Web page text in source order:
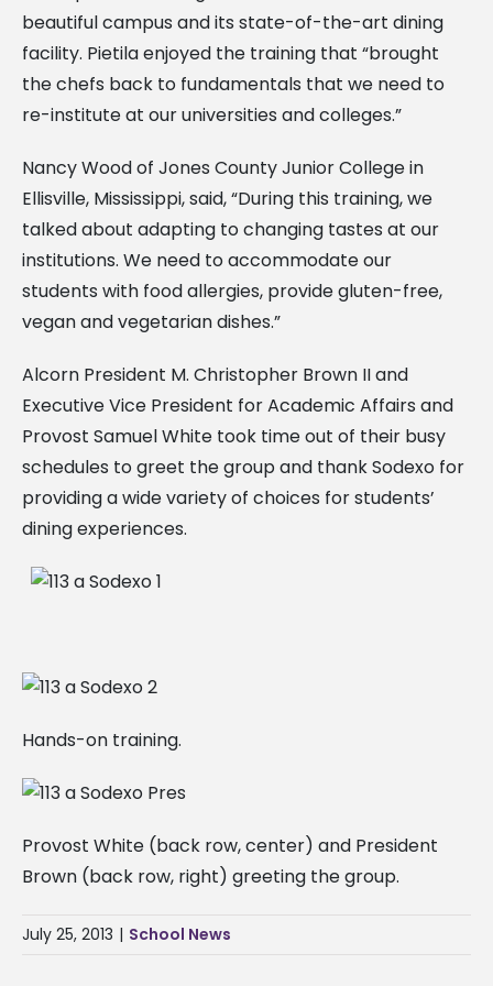
beautiful campus and its state-of-the-art dining
facility. Pietila enjoyed the training that “brought
the chefs back to fundamentals that we need to
re-institute at our universities and colleges.”
Nancy Wood of Jones County Junior College in
Ellisville, Mississippi, said, “During this training, we
talked about adapting to changing tastes at our
institutions. We need to accommodate our
students with food allergies, provide gluten-free,
vegan and vegetarian dishes.”
Alcorn President M. Christopher Brown II and
Executive Vice President for Academic Affairs and
Provost Samuel White took time out of their busy
schedules to greet the group and thank Sodexo for
providing a wide variety of choices for students’
dining experiences.
Hands-on training.
Provost White (back row, center) and President
Brown (back row, right) greeting the group.
July 25, 2013 | School News